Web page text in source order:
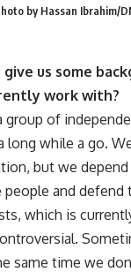
by Hassan Ibrahim/
give us some
work with?
group of
long while a go.
but we
people and
which is
same time we